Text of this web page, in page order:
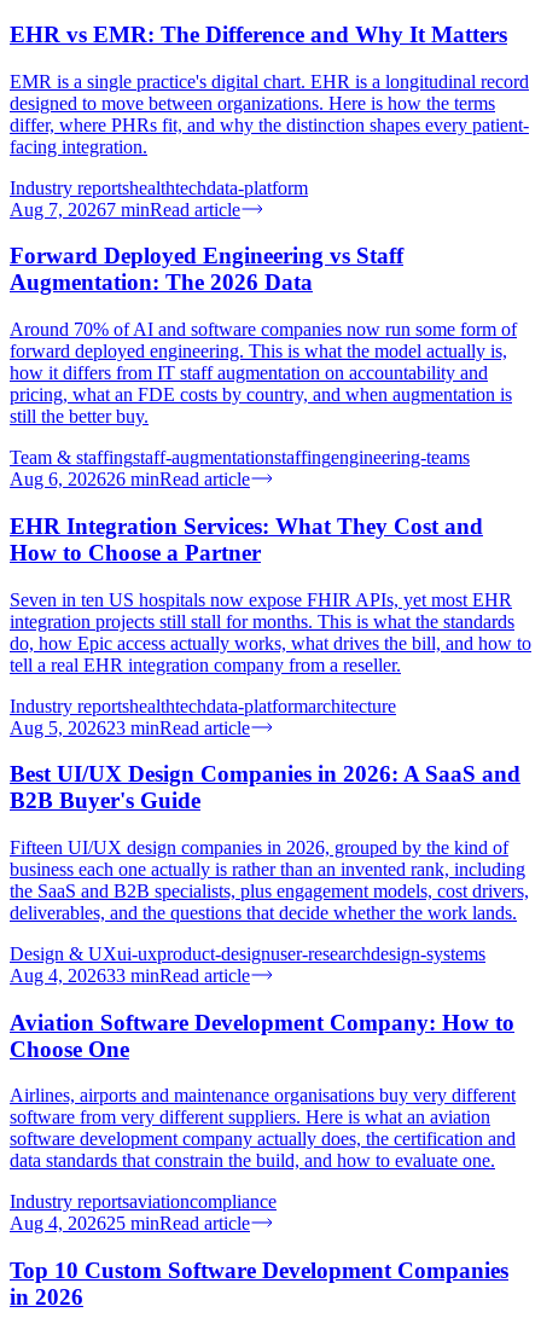
EHR vs EMR: The Difference and Why It Matters
EMR is a single practice's digital chart. EHR is a longitudinal record
designed to move between organizations. Here is how the terms
differ, where PHRs fit, and why the distinction shapes every patient-
facing integration.
Industry reportshealthtechdata-platform
Aug 7, 20267 minRead article
Forward Deployed Engineering vs Staff
Augmentation: The 2026 Data
Around 70% of AI and software companies now run some form of
forward deployed engineering. This is what the model actually is,
how it differs from IT staff augmentation on accountability and
pricing, what an FDE costs by country, and when augmentation is
still the better buy.
Team & staffingstaff-augmentationstaffingengineering-teams
Aug 6, 202626 minRead article
EHR Integration Services: What They Cost and
How to Choose a Partner
Seven in ten US hospitals now expose FHIR APIs, yet most EHR
integration projects still stall for months. This is what the standards
do, how Epic access actually works, what drives the bill, and how to
tell a real EHR integration company from a reseller.
Industry reportshealthtechdata-platformarchitecture
Aug 5, 202623 minRead article
Best UI/UX Design Companies in 2026: A SaaS and
B2B Buyer's Guide
Fifteen UI/UX design companies in 2026, grouped by the kind of
business each one actually is rather than an invented rank, including
the SaaS and B2B specialists, plus engagement models, cost drivers,
deliverables, and the questions that decide whether the work lands.
Design & UXui-uxproduct-designuser-researchdesign-systems
Aug 4, 202633 minRead article
Aviation Software Development Company: How to
Choose One
Airlines, airports and maintenance organisations buy very different
software from very different suppliers. Here is what an aviation
software development company actually does, the certification and
data standards that constrain the build, and how to evaluate one.
Industry reportsaviationcompliance
Aug 4, 202625 minRead article
Top 10 Custom Software Development Companies
in 2026